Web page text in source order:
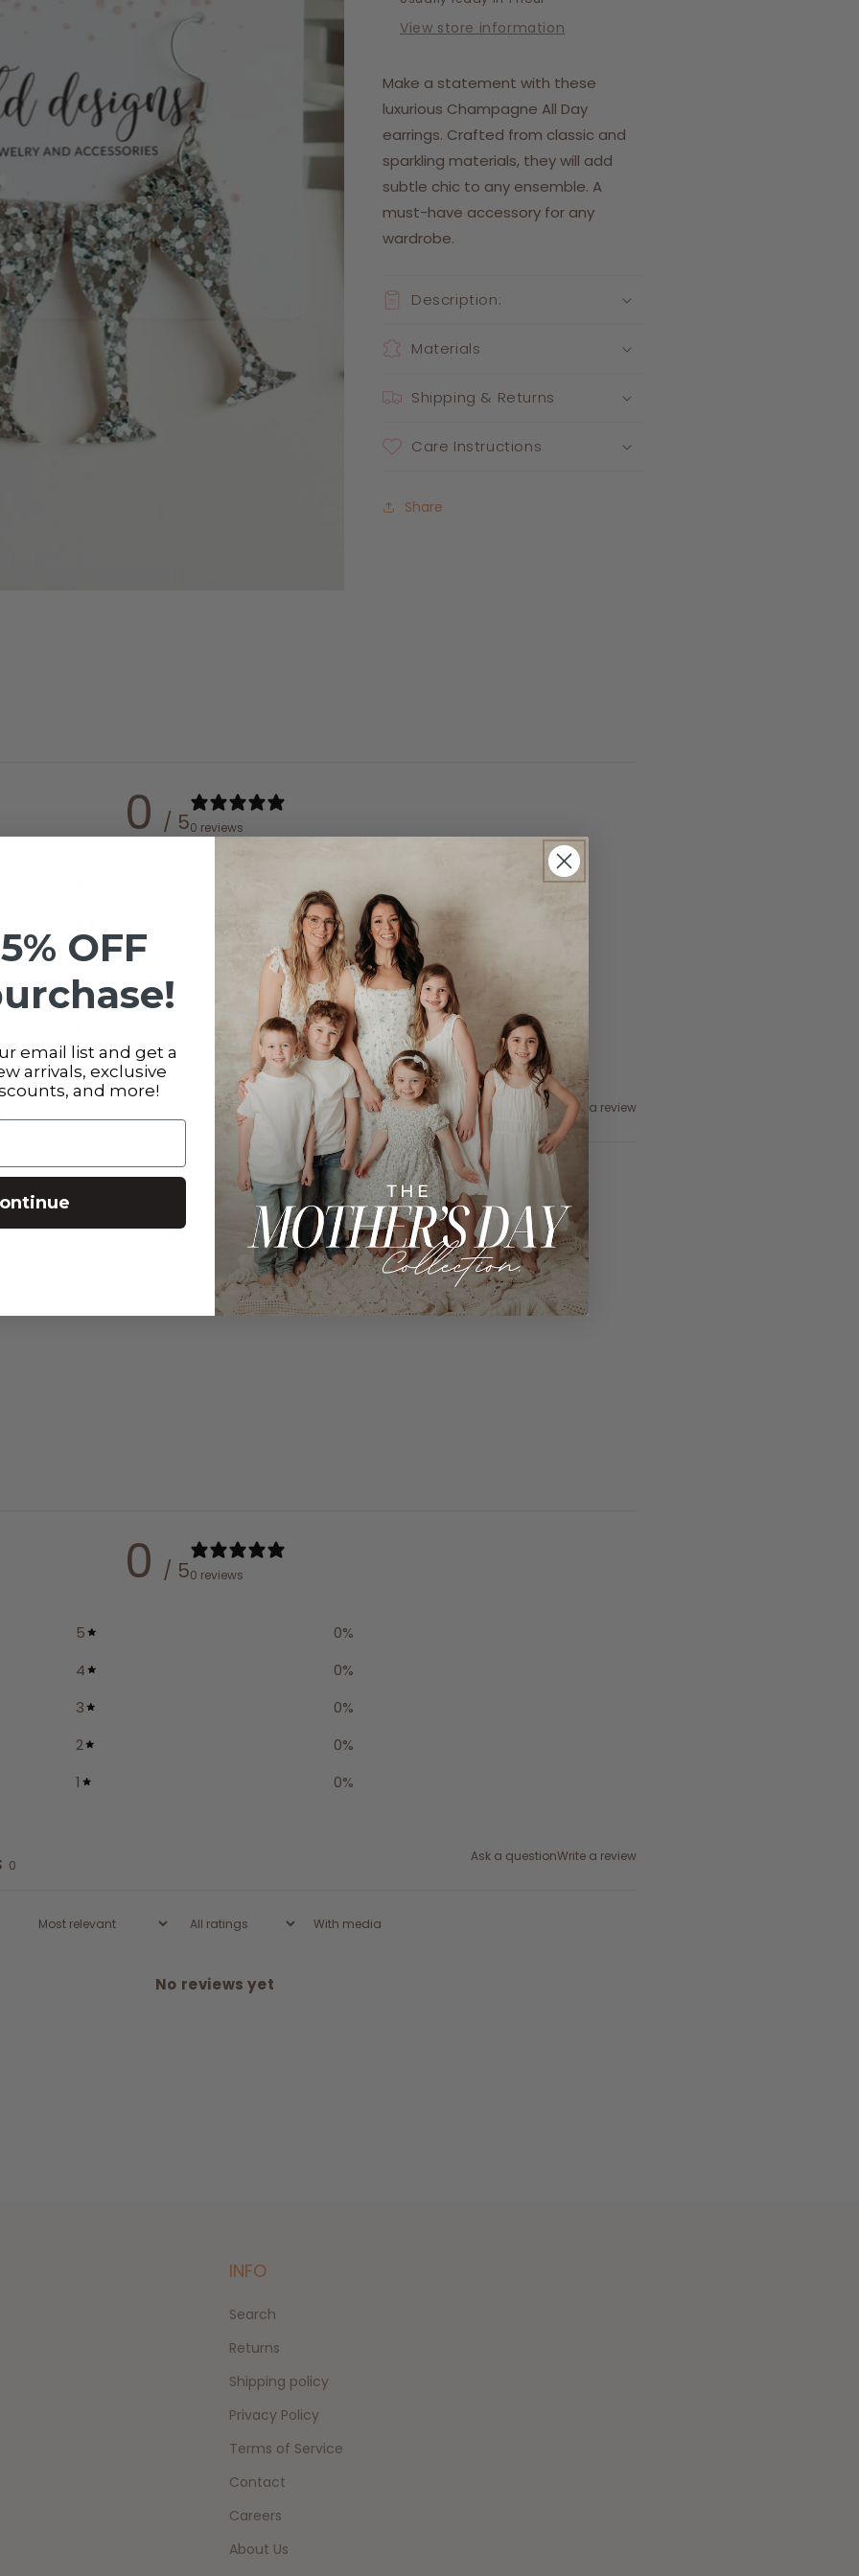
View store information
Make a statement with these
luxurious Champagne All Day
earrings. Crafted from classic and
sparkling materials, they will add
subtle chic to any ensemble. A
must-have accessory for any
wardrobe.
Description:
Materials
Shipping & Returns
Care Instructions
Share
0 / 50 reviews
0%
3
0%
2
0%
0%
Ask a question Write a review
0
With media
No reviews yet
0 / 50 reviews
5 0%
4
0%
3
0%
2
0%
1
0%
Ask a questionWrite a review
0
With media
No reviews yet
INFO
Search
Returns
Shipping policy
Privacy Policy
Terms of Service
Contact
Careers
About Us
OFF
email list and get a
arrivals, exclusive
and more!